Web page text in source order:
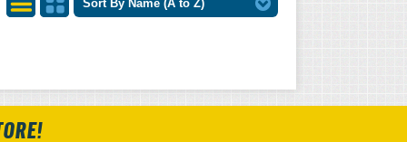
Sort By Name (A to Z)